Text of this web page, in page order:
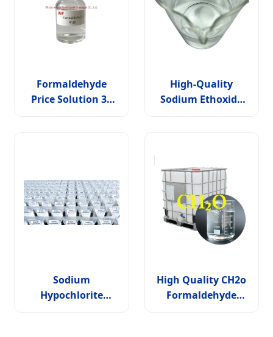
Formaldehyde
Price Solution 37
High-Quality
Sodium Ethoxide
Etherification
Reactions
Sodium
Hypochlorite
High Quality CH2o
Formaldehyde